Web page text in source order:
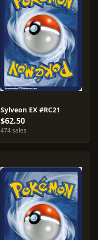
Sylveon EX #RC21
$62.50
474 sales